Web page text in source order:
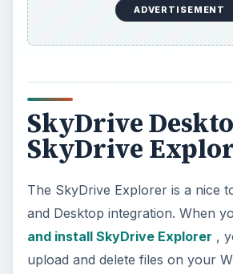
ADVERTISEMENT
SkyDrive
SkyDrive
The SkyDrive Explorer is a nice
and Desktop integration. When
and install SkyDrive Explorer ,
upload and delete files on your